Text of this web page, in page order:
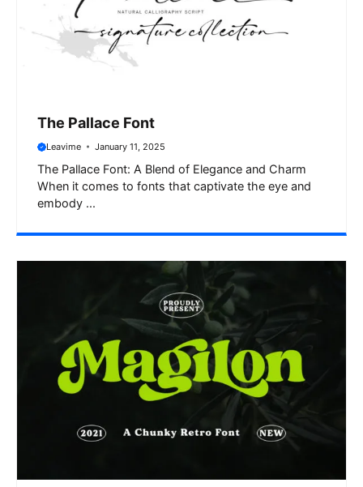
The Pallace Font
Leavime January 11, 2025
The Pallace Font: A Blend of Elegance and Charm
When it comes to fonts that captivate the eye and
embody ...